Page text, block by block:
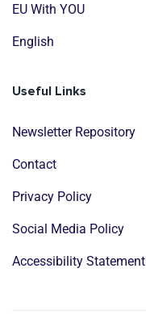
EU With YOU
English
Useful Links
Newsletter Repository
Contact
Privacy Policy
Social Media Policy
Accessibility Statement